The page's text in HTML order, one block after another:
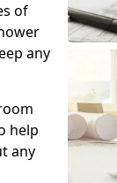
of
any
help
any